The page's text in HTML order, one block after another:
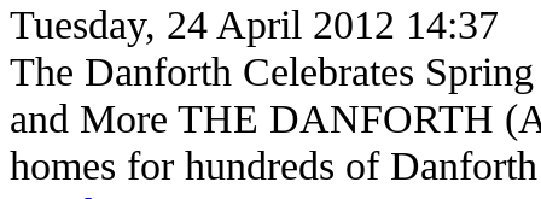
Tuesday, 24 April 2012 14:37
The Danforth Celebrates
and More THE DANFORTH
homes for hundreds of